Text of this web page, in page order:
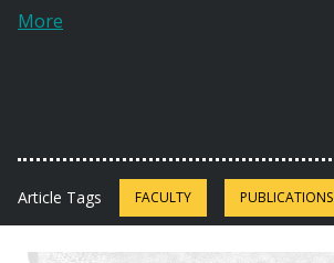
More
Article Tags FACULTY PUBLICATIONS